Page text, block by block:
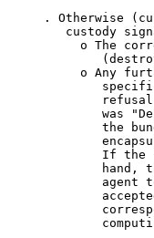
. Otherwise
custody
o The
o Any
was
the
If the
hand,
agent